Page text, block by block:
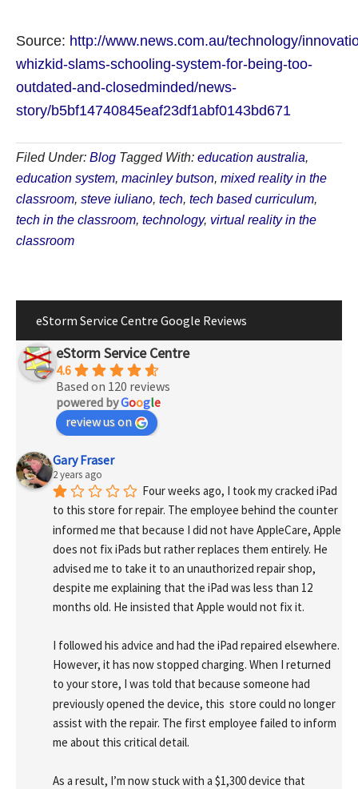
Source: http://www.news.com.au/technology/
whizkid-slams-schooling-system-for-being-too-
outdated-and-closedminded/news-
story/b5bf14740845eaf23df1abf0143bd671
Filed Under: Blog Tagged With: education australia,
education system, macinley butson, mixed reality in the
classroom, steve iuliano, tech, tech based curriculum,
tech in the classroom, technology, virtual reality in the
classroom
eStorm Service Centre Google Reviews
eStorm Service Centre
4.6
Based on 120 reviews
powered byGoogle
review us on
Gary Fraser
2 years ago
Four weeks ago, I took my cracked iPad
to this store for repair. The employee behind the counter
informed me that because I did not have AppleCare, Apple
does not fix iPads but rather replaces them entirely. He
advised me to take it to an unauthorized repair shop,
despite me explaining that the iPad was less than 12
months old. He insisted that Apple would not fix it.
I followed his advice and had the iPad repaired elsewhere.
However, it has now stopped charging. When I returned
to your store, I was told that because someone had
previously opened the device, this  store could no longer
assist with the repair. The first employee failed to inform
me about this critical detail.
As a result, I’m now stuck with a $1,300 device that